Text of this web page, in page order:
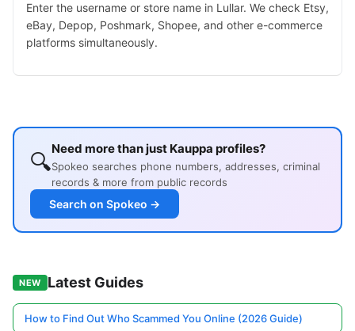
Enter the username or store name in Lullar. We check Etsy,
eBay, Depop, Poshmark, Shopee, and other e-commerce
platforms simultaneously.
🔍Need more than just Kauppa profiles?
Spokeo searches phone numbers, addresses, criminal
records & more from public records
Search on Spokeo →
NEW Latest Guides
How to Find Out Who Scammed You Online (2026 Guide)